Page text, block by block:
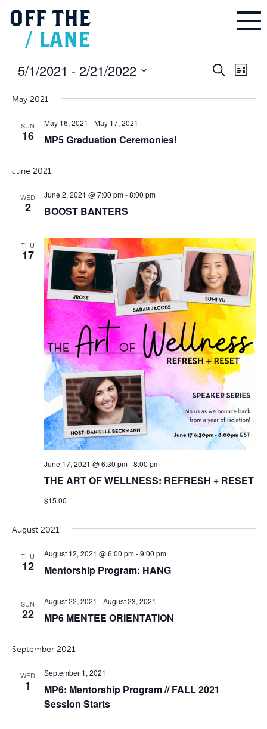
OFF THE
/ LANE
Events
Search
Search
List
5/1/2021 - 2/21/2022
date.
May 2021
SUN
16 MP5 Graduation Ceremonies!
May 16, 2021 -May 17, 2021
June 2021
WED
2 BOOST BANTERS
June 2, 2021 @ 7:00 pm-8:00 pm
THU
17
THE ART OF WELLNESS: REFRESH + RESET
June 17, 2021 @ 6:30 pm-8:00 pm
$15.00
August 2021
THU
12 Mentorship Program: HANG
August 12, 2021 @ 6:00 pm-9:00 pm
SUN
22 MP6 MENTEE ORIENTATION
August 22, 2021 -August 23, 2021
September 2021
WED
1
MP6: Mentorship Program // FALL 2021
Session Starts
September 1, 2021